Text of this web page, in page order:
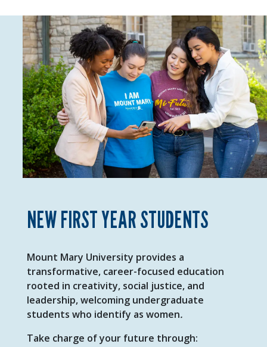
NEW FIRST YEAR STUDENTS
Mount Mary University provides a
transformative, career-focused education
rooted in creativity, social justice, and
leadership, welcoming undergraduate
students who identify as women.
Take charge of your future through: